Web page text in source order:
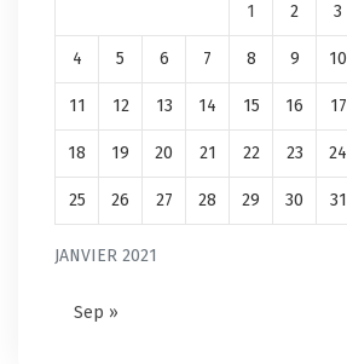
JANVIER 2021
1 2 3
4 5 6 7 8 9 10
11 12 13 14 15 16 17
18 19 20 21 22 23 24
25 26 27 28 29 30 31
Sep »